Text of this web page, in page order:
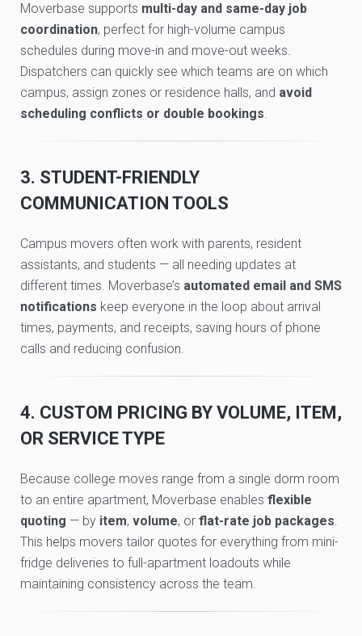
Moverbase supports multi-day and same-day job
coordination, perfect for high-volume campus
schedules during move-in and move-out weeks.
Dispatchers can quickly see which teams are on which
campus, assign zones or residence halls, and avoid
scheduling conflicts or double bookings.
3. STUDENT-FRIENDLY
COMMUNICATION TOOLS
Campus movers often work with parents, resident
assistants, and students — all needing updates at
different times. Moverbase’s automated email and SMS
notifications keep everyone in the loop about arrival
times, payments, and receipts, saving hours of phone
calls and reducing confusion.
4. CUSTOM PRICING BY VOLUME, ITEM,
OR SERVICE TYPE
Because college moves range from a single dorm room
to an entire apartment, Moverbase enables flexible
quoting — by item, volume, or flat-rate job packages.
This helps movers tailor quotes for everything from mini-
fridge deliveries to full-apartment loadouts while
maintaining consistency across the team.